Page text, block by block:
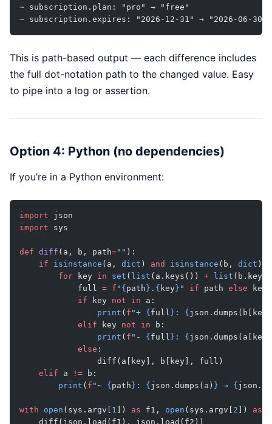
~ subscription.plan: "pro" → "free"
~ subscription.expires: "2026-12-31" → "2026-06-30"
This is path-based output — each difference includes
the full dot-notation path to the changed value. Easy
to pipe into a log or assertion.
Option 4: Python (no dependencies)
If you’re in a Python environment:
import json
import sys
def diff (a, b, path="" ):
    if
isinstance (a, dict ) and isinstance (b, dict ):
        for
key in set ( list (a.keys()) + list
            full
= f " {path} . { key} " if path else key
            if
key not in a:
                print
( f "+ {full } : {
            elif
key not in b:
                print
( f "- {full } : {
            else
:
                diff(a[key], b[key], full)
    elif
a != b:
        print
( f "~ {path} : {json.dumps(a) } → {
with open (sys.argv[ 1 ]) as f1, open (sys.argv[ 2 ]) as
    diff(json.load(f1), json.load(f2))